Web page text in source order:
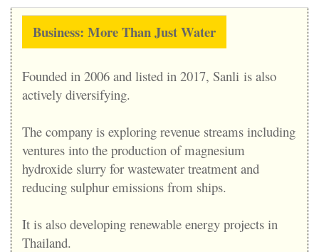
Business: More Than Just Water
Founded in 2006 and listed in 2017, Sanli is also
actively diversifying.
The company is exploring revenue streams including
ventures into the production of magnesium
hydroxide slurry for wastewater treatment and
reducing sulphur emissions from ships.
It is also developing renewable energy projects in
Thailand.